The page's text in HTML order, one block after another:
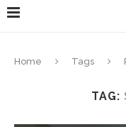
Home Tags
TAG: